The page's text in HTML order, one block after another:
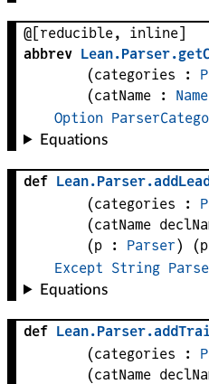
@[reducible, inline]
abbrev Lean.Parser.
(categories :
(catName : Name
Option
Equations
def Lean.Parser.
(categories :
(catName
(p : Parser) (
Except String
Equations
def Lean.Parser.
(categories :
(catName